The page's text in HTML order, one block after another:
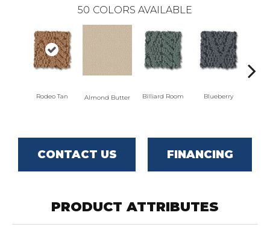
50 COLORS AVAILABLE
Rodeo Tan Almond Butter Billiard Room Blueberry
CONTACT US FINANCING
PRODUCT ATTRIBUTES